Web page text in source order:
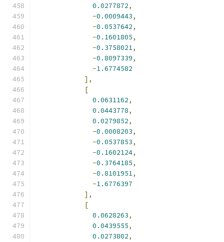
0.0277872,
-0.0009443,
-0.0537642,
-0.1601805,
-0.3758021,
-0.8097339,
-1.6774582
],
[
0.0631162,
0.0443778,
0.0279852,
-0.0008203,
-0.0537853,
-0.1602124,
-0.3764185,
-0.8101951,
-1.6776397
],
[
0.0628263,
0.0439555,
0.0273802,